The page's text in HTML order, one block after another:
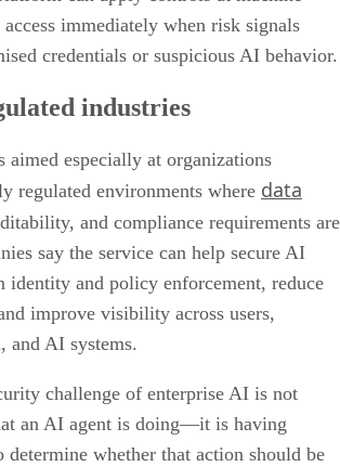
access immediately when risk signals
credentials or suspicious AI behavior.
industries
aimed especially at organizations
regulated environments where data
and compliance requirements are
say the service can help secure AI
identity and policy enforcement, reduce
improve visibility across users,
and AI systems.
challenge of enterprise AI is not
an AI agent is doing—it is having
determine whether that action should be